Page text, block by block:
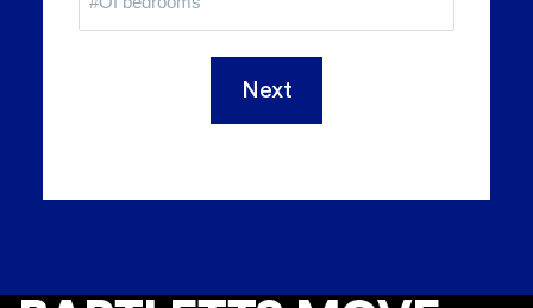
Next